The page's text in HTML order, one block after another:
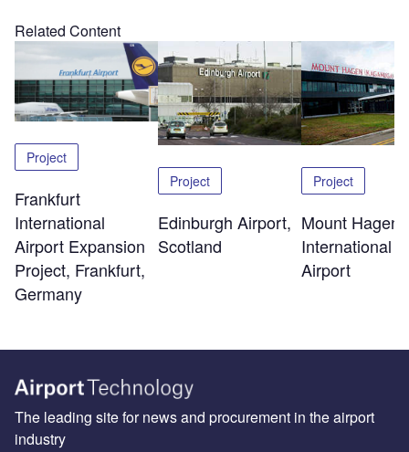
Related Content
Project
Frankfurt
International
Airport Expansion
Project, Frankfurt,
Germany
Project
Edinburgh Airport,
Scotland
Project
Mount Hagen
International
Airport
The leading site for news and procurement in the airport
industry